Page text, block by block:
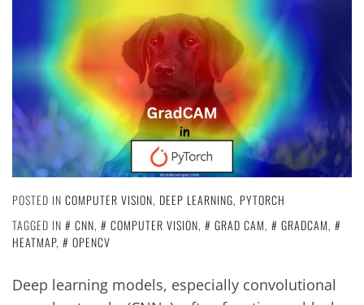
POSTED IN COMPUTER VISION, DEEP LEARNING, PYTORCH
TAGGED IN
CNN, COMPUTER VISION, GRAD CAM, GRADCAM,
HEATMAP, OPENCV
Deep learning models, especially convolutional